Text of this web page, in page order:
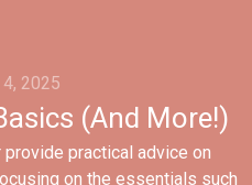
2025
(And More!)
practical advice on
on the essentials such